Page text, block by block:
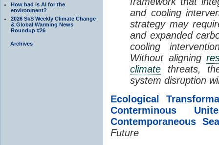
How bad is AI for the
environment?
2026 SkS Weekly Climate Change
& Global Warming News
Roundup #26
Archives
and cooling
strategy may
and expanded
cooling
Without aligning
climate threats,
system disruption
Ecological
Conterminous
Contemporaneous
Future